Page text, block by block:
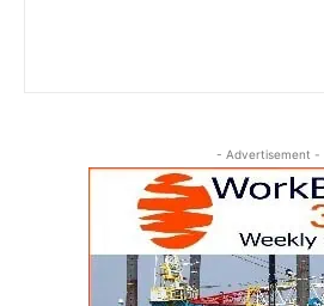
- Advertisement -